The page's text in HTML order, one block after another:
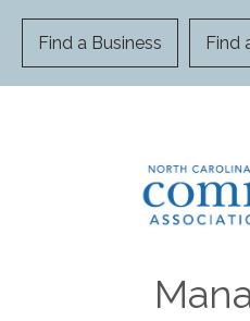
Find a Business Find